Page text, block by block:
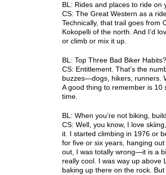
BL: Rides and places to ride on
CS: The Great Western as a
Technically, that trail goes from
Kokopelli of the north. And I’d
or climb or mix it up.
BL: Top Three Bad Biker Habits?
CS: Entitlement. That’s the
buzzes—dogs, hikers, runners.
A good thing to remember is 10
time.
BL: When you’re not biking,
CS: Well, you know, I love
it. I started climbing in 1976 or
for five or six years, hanging
out, I was totally wrong—it is a
really cool. I was way up
baking up there on the rock.